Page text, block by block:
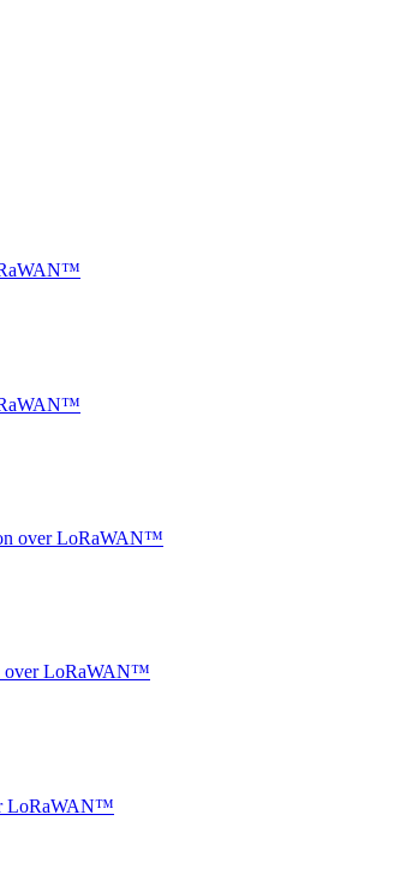
over LoRaWAN™
over LoRaWAN™
LoRaWAN™